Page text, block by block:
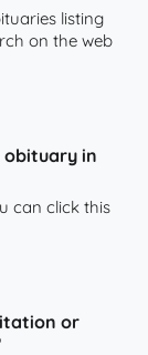
listing
on the web
obituary in
can click this
or